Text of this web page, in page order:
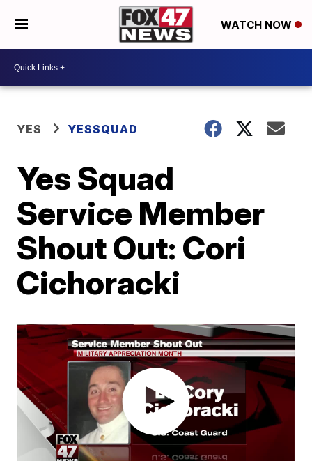
WATCH NOW
YES YESSQUAD
Yes Squad
Service Member
Shout Out: Cori
Cichoracki